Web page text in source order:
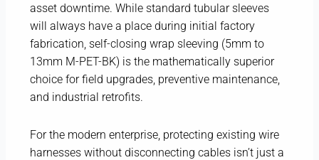
asset downtime. While standard tubular sleeves
will always have a place during initial factory
fabrication, self-closing wrap sleeving (5mm to
13mm M-PET-BK) is the mathematically superior
choice for field upgrades, preventive maintenance,
and industrial retrofits.
For the modern enterprise, protecting existing wire
harnesses without disconnecting cables isn’t just a